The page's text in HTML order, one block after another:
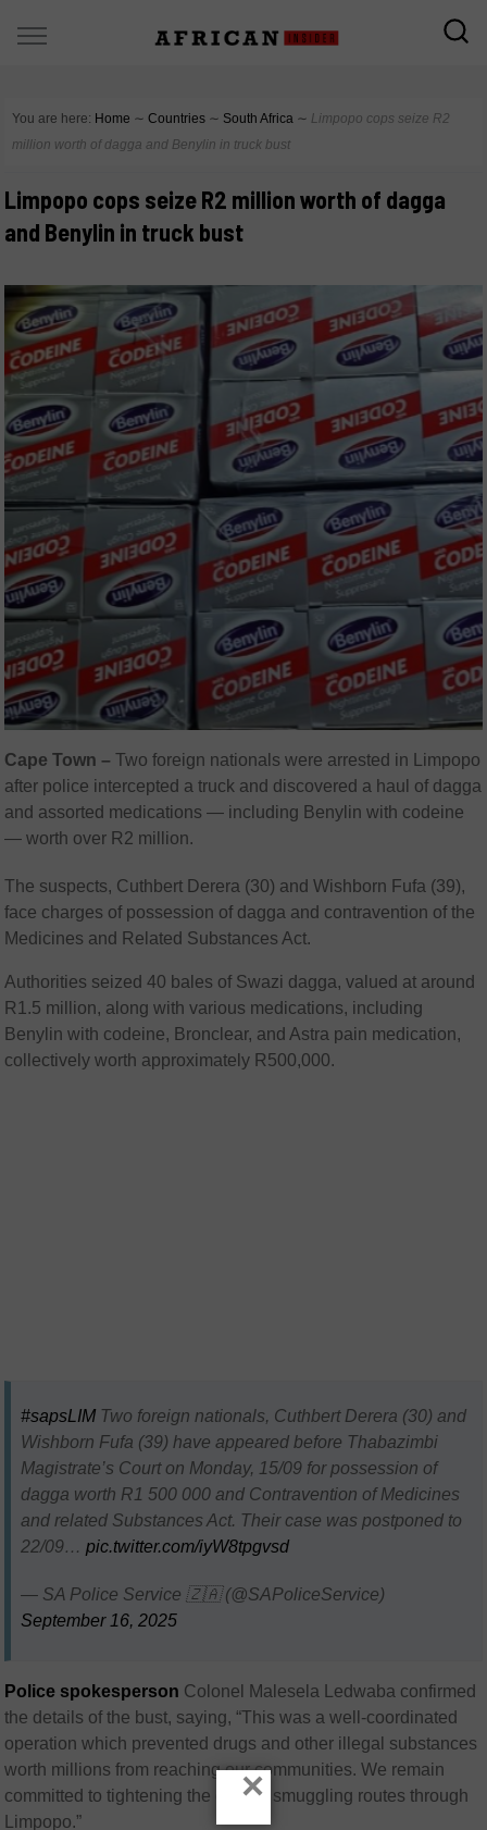
You are here: Home ∼ Countries ∼ South Africa ∼ Limpopo cops seize R2
million worth of dagga and Benylin in truck bust
Limpopo cops seize R2 million worth of dagga
and Benylin in truck bust
Cape Town –Two foreign nationals were arrested in Limpopo
after police intercepted a truck and discovered a haul of dagga
and assorted medications — including Benylin with codeine
— worth over R2 million.
The suspects, Cuthbert Derera (30) and Wishborn Fufa (39),
face charges of possession of dagga and contravention of the
Medicines and Related Substances Act.
Authorities seized 40 bales of Swazi dagga, valued at around
R1.5 million, along with various medications, including
Benylin with codeine, Bronclear, and Astra pain medication,
collectively worth approximately R500,000.
#sapsLIM Two foreign nationals, Cuthbert Derera (30) and
Wishborn Fufa (39) have appeared before Thabazimbi
Magistrate’s Court on Monday, 15/09 for possession of
dagga worth R1 500 000 and Contravention of Medicines
and related Substances Act. Their case was postponed to
22/09…pic.twitter.com/iyW8tpgvsd
— SA Police Service 🇿🇦 (@SAPoliceService)
September 16, 2025
Police spokesperson Colonel Malesela Ledwaba confirmed
the details of the bust, saying, “This was a well-coordinated
operation which prevented drugs and other illegal substances
worth millions from reaching our communities. We remain
committed to tightening the grip on smuggling routes through
Limpopo.”
×